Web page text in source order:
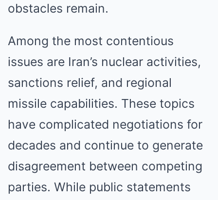
obstacles remain.
Among the most contentious
issues are Iran’s nuclear activities,
sanctions relief, and regional
missile capabilities. These topics
have complicated negotiations for
decades and continue to generate
disagreement between competing
parties. While public statements